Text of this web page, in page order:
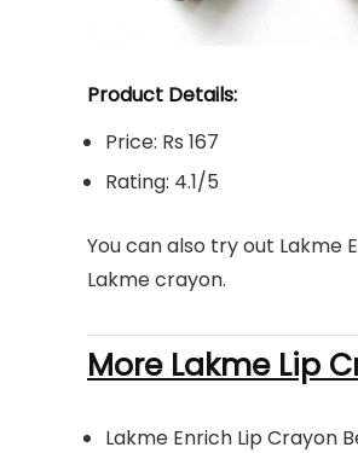
Product Details:
Price: Rs 167
Rating: 4.1/5
You can also try out Lakme
Lakme crayon.
More Lakme Lip
Lakme Enrich Lip Crayon